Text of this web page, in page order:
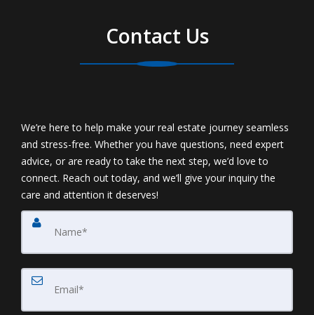
Contact Us
We’re here to help make your real estate journey seamless
and stress-free. Whether you have questions, need expert
advice, or are ready to take the next step, we’d love to
connect. Reach out today, and we’ll give your inquiry the
care and attention it deserves!